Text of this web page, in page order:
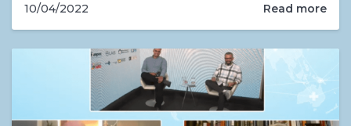
10/04/2022 Read more